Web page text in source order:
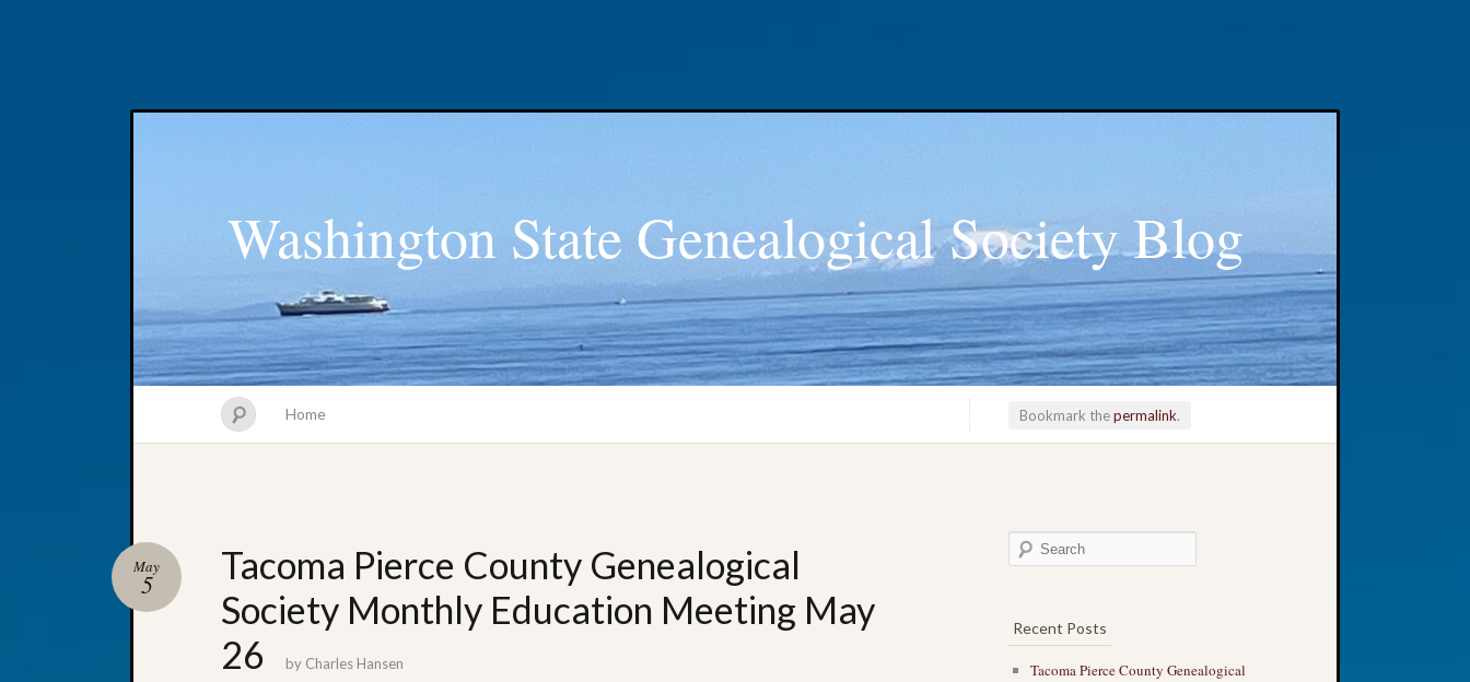
Washington State Genealogical Society Blog
Home Bookmark thepermalink.
Tacoma Pierce County Genealogical
Society Monthly Education Meeting May
26
May
5
by Charles Hansen
Recent Posts
Tacoma Pierce County Genealogical